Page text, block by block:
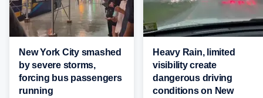
New York City smashed
by severe storms,
forcing bus passengers
running
Heavy Rain, limited
visibility create
dangerous driving
conditions on New